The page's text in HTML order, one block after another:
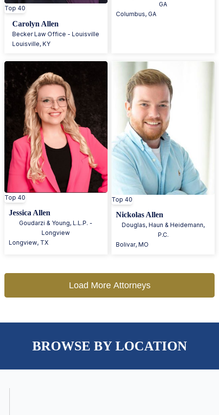
Top 40
Carolyn Allen
Becker Law Office - Louisville
Louisville,KY
GA
Columbus,GA
Top 40
Jessica Allen
Goudarzi & Young, L.L.P. -
Longview
Longview, TX
Top 40
Nickolas Allen
Douglas, Haun & Heidemann,
P.C.
Bolivar,MO
Load More Attorneys
BROWSE BY LOCATION